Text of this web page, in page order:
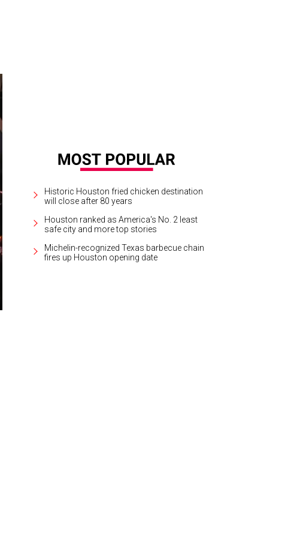
Historic Houston fried chicken destination
will close after 80 years
Houston ranked as America's No. 2 least
safe city and more top stories
Michelin-recognized Texas barbecue chain
fires up Houston opening date